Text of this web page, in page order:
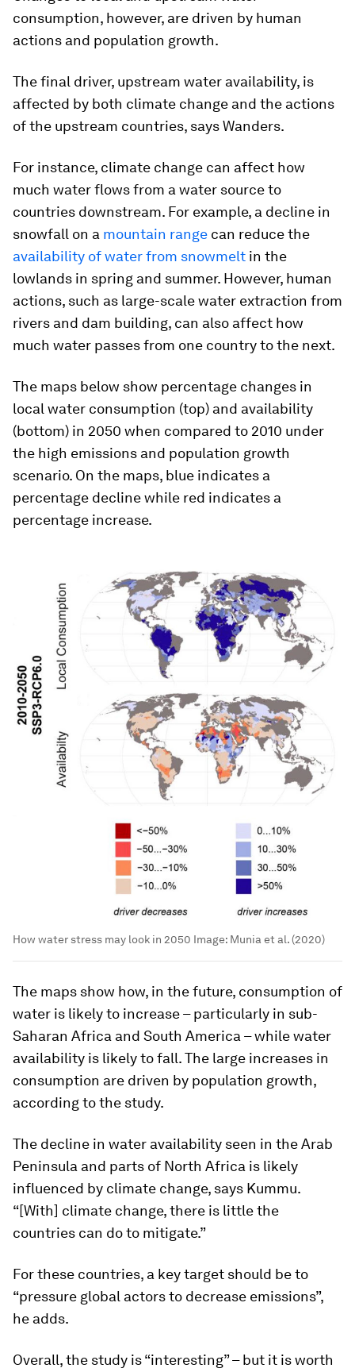
consumption, however, are driven by human
actions and population growth.
The final driver, upstream water availability, is
affected by both climate change and the actions
of the upstream countries, says Wanders.
For instance, climate change can affect how
much water flows from a water source to
countries downstream. For example, a decline in
snowfall on a mountain range can reduce the
availability of water from snowmelt in the
lowlands in spring and summer. However, human
actions, such as large-scale water extraction from
rivers and dam building, can also affect how
much water passes from one country to the next.
The maps below show percentage changes in
local water consumption (top) and availability
(bottom) in 2050 when compared to 2010 under
the high emissions and population growth
scenario. On the maps, blue indicates a
percentage decline while red indicates a
percentage increase.
How water stress may look in 2050 Image: Munia et al. (2020)
The maps show how, in the future, consumption of
water is likely to increase – particularly in sub-
Saharan Africa and South America – while water
availability is likely to fall. The large increases in
consumption are driven by population growth,
according to the study.
The decline in water availability seen in the Arab
Peninsula and parts of North Africa is likely
influenced by climate change, says Kummu.
“[With] climate change, there is little the
countries can do to mitigate.”
For these countries, a key target should be to
“pressure global actors to decrease emissions”,
he adds.
Overall, the study is “interesting” – but it is worth